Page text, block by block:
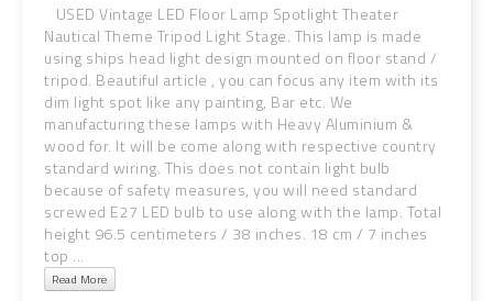
USED Vintage LED Floor Lamp Spotlight Theater
Nautical Theme Tripod Light Stage. This lamp is made
using ships head light design mounted on floor stand /
tripod. Beautiful article , you can focus any item with its
dim light spot like any painting, Bar etc. We
manufacturing these lamps with Heavy Aluminium &
wood for. It will be come along with respective country
standard wiring. This does not contain light bulb
because of safety measures, you will need standard
screwed E27 LED bulb to use along with the lamp. Total
height 96.5 centimeters / 38 inches. 18 cm / 7 inches
top ...
Read More